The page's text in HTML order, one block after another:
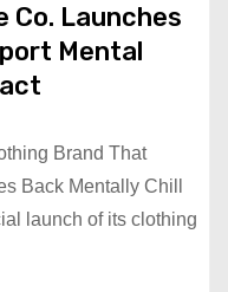
Co. Launches
Mental
Brand That
Back Mentally Chill
launch of its clothing